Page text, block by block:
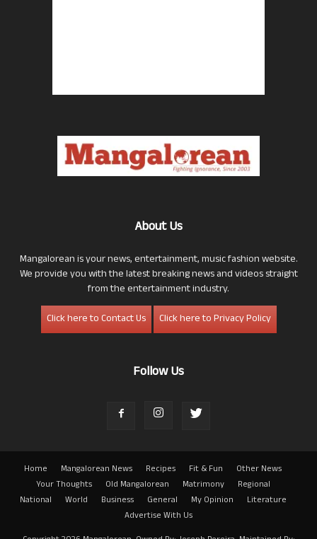
About Us
Mangalorean is your news, entertainment, music fashion website.
We provide you with the latest breaking news and videos straight
from the entertainment industry.
Click here to Contact Us
Click here to Privacy Policy
Follow Us
Home Mangalorean News Recipes Fit & Fun
Other News
Your Thoughts
Old Mangalorean Matrimony
Regional
National
World Business General My Opinion
Literature
Advertise With Us